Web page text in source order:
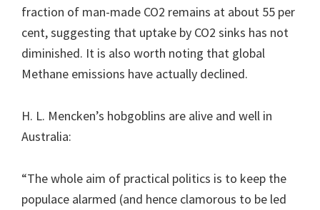
fraction of man-made CO2 remains at about 55 per
cent, suggesting that uptake by CO2 sinks has not
diminished. It is also worth noting that global
Methane emissions have actually declined.
H. L. Mencken’s hobgoblins are alive and well in
Australia:
“The whole aim of practical politics is to keep the
populace alarmed (and hence clamorous to be led